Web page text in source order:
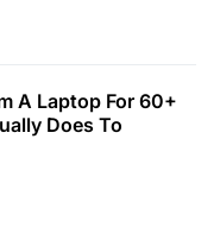
A Laptop For 60+
Does To